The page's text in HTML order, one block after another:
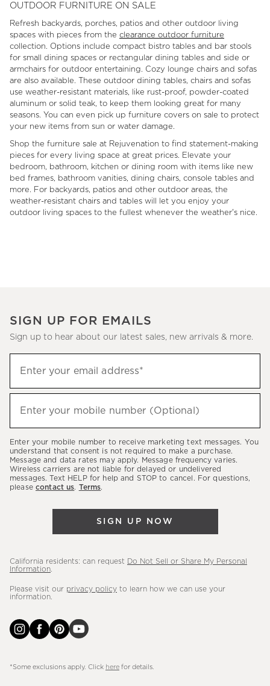
OUTDOOR FURNITURE ON SALE
Refresh backyards, porches, patios and other outdoor living
spaces with pieces from the clearance outdoor furniture
collection. Options include compact bistro tables and bar stools
for small dining spaces or rectangular dining tables and side or
armchairs for outdoor entertaining. Cozy lounge chairs and sofas
are also available. These outdoor dining tables, chairs and sofas
use weather-resistant materials, like rust-proof, powder-coated
aluminum or solid teak, to keep them looking great for many
seasons. You can even pick up furniture covers on sale to protect
your new items from sun or water damage.
Shop the furniture sale at Rejuvenation to find statement-making
pieces for every living space at great prices. Elevate your
bedroom, bathroom, kitchen or dining room with items like new
bed frames, bathroom vanities, dining chairs, console tables and
more. For backyards, patios and other outdoor areas, the
weather-resistant chairs and tables will let you enjoy your
outdoor living spaces to the fullest whenever the weather's nice.
SIGN UP FOR EMAILS
Sign up to hear about our latest sales, new arrivals & more.
up
to
hear
latest
sales,
new
Enter your email address*
Enter your mobile number (Optional)
Enter your mobile number to receive marketing text messages. You
understand that consent is not required to make a purchase.
Message and data rates may apply. Message frequency varies.
Wireless carriers are not liable for delayed or undelivered
messages. Text HELP for help and STOP to cancel. For questions,
please contact us. Terms.
SIGN UP NOW
California residents: can request Do Not Sell or Share My Personal
Information
Please visit our privacy policy to learn how we can use your
information.
*Some exclusions apply. Click here for details.